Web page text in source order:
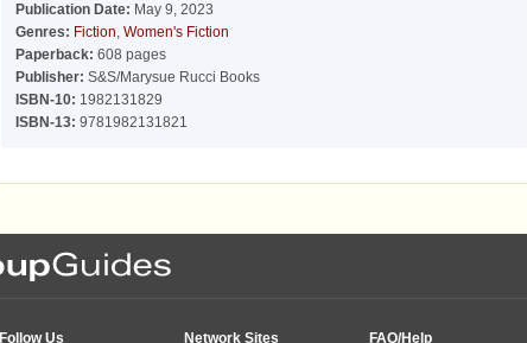
Publication Date: May 9, 2023
Genres: Fiction, Women's Fiction
Paperback: 608 pages
Publisher: S&S/Marysue Rucci Books
ISBN-10: 1982131829
ISBN-13: 9781982131821
Follow Us Network Sites FAQ/Help